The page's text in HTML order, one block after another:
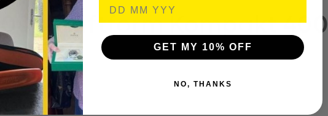
Kraftform Kompakt 400
GET MY 10% OFF
NO, THANKS